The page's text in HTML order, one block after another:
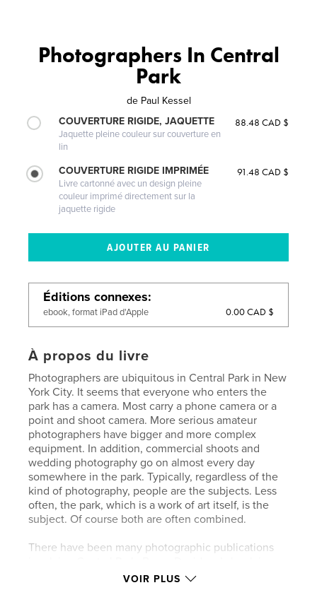
Photographers In Central
Park
de Paul Kessel
COUVERTURE RIGIDE, JAQUETTE
Jaquette pleine couleur sur couverture en
lin
88.48 CAD $
COUVERTURE RIGIDE IMPRIMÉE
Livre cartonné avec un design pleine
couleur imprimé directement sur la
jaquette rigide
91.48 CAD $
Éditions connexes
ebook, format iPad d'Apple 0.00 CAD $
À propos du livre
Photographers are ubiquitous in Central Park in New
York City. It seems that everyone who enters the
park has a camera. Most carry a phone camera or a
point and shoot camera. More serious amateur
photographers have bigger and more complex
equipment. In addition, commercial shoots and
wedding photography go on almost every day
somewhere in the park. Typically, regardless of the
kind of photography, people are the subjects. Less
often, the park, which is a work of art itself, is the
subject. Of course both are often combined.
There have been many photographic publications
perhaps the gold standard. Todd Papageorge, Lee
VOIR PLUS